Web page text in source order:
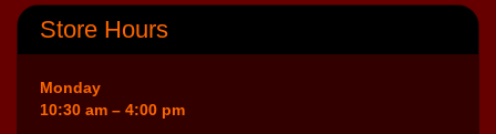
Store Hours
Monday
10:30 am – 4:00 pm